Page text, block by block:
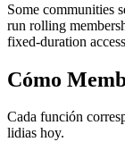
Some communities
run rolling
fixed-duration
Cómo
Cada función
lidias hoy.